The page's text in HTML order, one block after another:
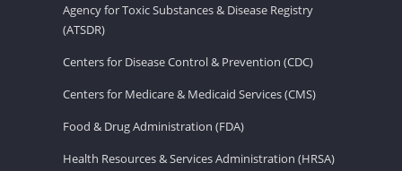
Agency for Toxic Substances & Disease Registry
(ATSDR)
Centers for Disease Control & Prevention (CDC)
Centers for Medicare & Medicaid Services (CMS)
Food & Drug Administration (FDA)
Health Resources & Services Administration (HRSA)